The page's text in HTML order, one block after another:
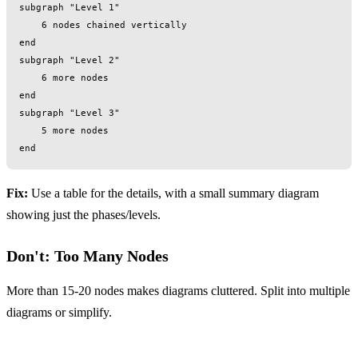
subgraph "Level 1"
    6 nodes chained vertically
end
subgraph "Level 2"
    6 more nodes
end
subgraph "Level 3"
    5 more nodes
Fix: Use a table for the details, with a small summary diagram
showing just the phases/levels.
Don't: Too Many Nodes
More than 15-20 nodes makes diagrams cluttered. Split into multiple
diagrams or simplify.